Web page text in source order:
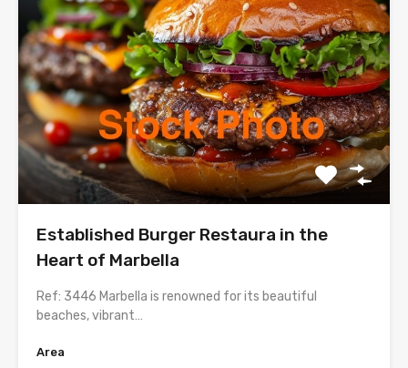
Established Burger Restaura in the
Heart of Marbella
Ref: 3446 Marbella is renowned for its beautiful
beaches, vibrant…
Area